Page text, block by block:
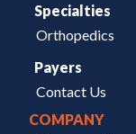
Specialties
Orthopedics
Payers
Contact Us
COMPANY